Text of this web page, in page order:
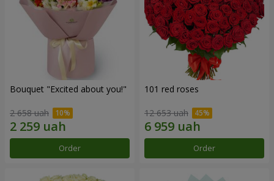
Bouquet "Excited about you!"
2 658 uah
Order
101 red roses
12 653 uah
Order